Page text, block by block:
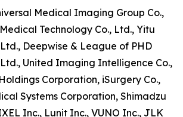
Medical Imaging Group Co.,
Technology Co., Ltd., Yitu
Deepwise & League of PHD
Ltd., United Imaging Intelligence Co.,
Corporation, iSurgery Co.,
Systems Corporation, Shimadzu
Inc., Lunit Inc., VUNO Inc., JLK